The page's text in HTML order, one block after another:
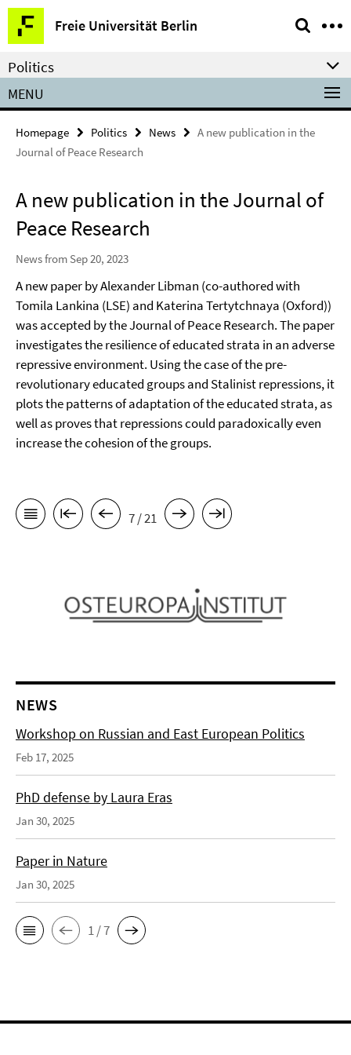
Springe
direkt
zu
Inhalt
Freie Universität Berlin
Service
Navigation
Politics
MENU
Homepage Politics News
A new publication in the
Journal of Peace Research
A new publication in the Journal of
Peace Research
News from Sep 20, 2023
A new paper by Alexander Libman (co-authored with
Tomila Lankina (LSE) and Katerina Tertytchnaya (Oxford))
was accepted by the Journal of Peace Research. The paper
investigates the resilience of educated strata in an adverse
repressive environment. Using the case of the pre-
revolutionary educated groups and Stalinist repressions, it
plots the patterns of adaptation of the educated strata, as
well as proves that repressions could paradoxically even
increase the cohesion of the groups.
7 / 21
NEWS
Workshop on Russian and East European Politics
Feb 17, 2025
PhD defense by Laura Eras
Jan 30, 2025
Paper in Nature
Jan 30, 2025
1 / 7